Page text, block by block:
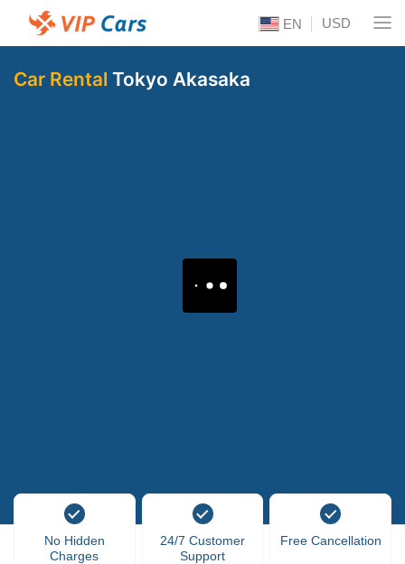
EN USD
Car Rental Tokyo Akasaka
No Hidden
Charges
24/7 Customer
Support
Free Cancellation